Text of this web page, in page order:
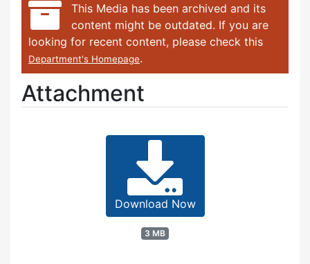
This Media has been archived and its
content might be outdated. If you are
looking for recent content, please check this
Department's Homepage.
Attachment
Download Now
3 MB